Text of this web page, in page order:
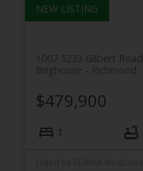
1007 5233 Gilbert Road
Richmond
Brighouse
$479,900
1